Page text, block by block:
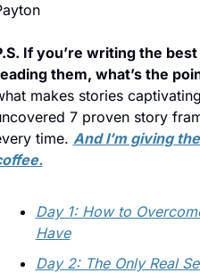
If you’re writing the
them, what’s the
makes stories
7 proven story
time. And I’m giving
Day 1: How to
Have
Day 2: The Only Real